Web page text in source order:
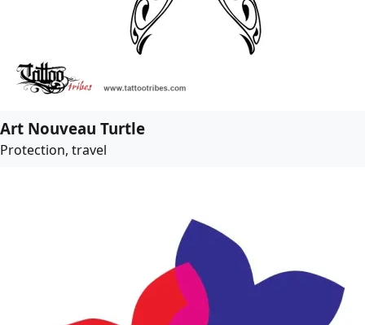
Art Nouveau Turtle
Protection, travel